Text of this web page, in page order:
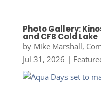
Photo Gallery:
and CFB Cold Lake
by Mike Marshall,
Jul 31, 2026 |